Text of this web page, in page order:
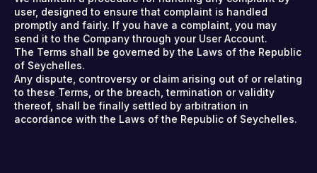
user, designed to ensure that complaint is handled
promptly and fairly. If you have a complaint, you may
send it to the Company through your User Account.
The Terms shall be governed by the Laws of the Republic
of Seychelles.
Any dispute, controversy or claim arising out of or relating
to these Terms, or the breach, termination or validity
thereof, shall be finally settled by arbitration in
accordance with the Laws of the Republic of Seychelles.